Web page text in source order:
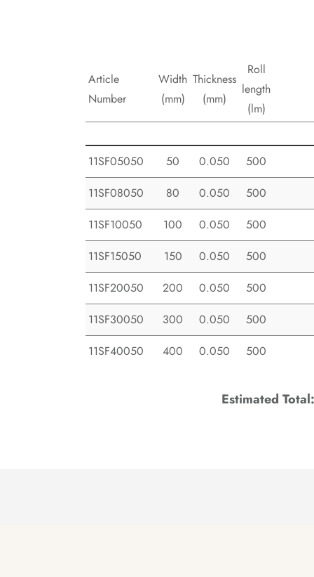
Article
Number
Width
(mm)
Thickness
(mm)
Roll
length
(lm)
11SF05050
50 0.050 500
11SF08050
80 0.050 500
11SF10050
100 0.050 500
11SF15050
150 0.050 500
11SF20050
200 0.050 500
11SF30050
300 0.050 500
11SF40050
400 0.050 500
Estimated Total: